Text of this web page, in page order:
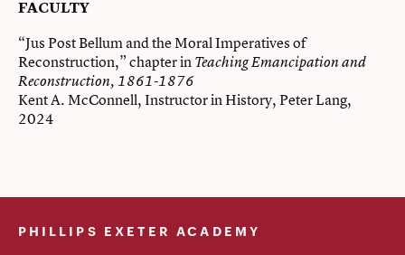
FACULTY
“Jus Post Bellum and the Moral Imperatives of
Reconstruction,” chapter inTeaching Emancipation and
Reconstruction, 1861-1876
Kent A. McConnell, Instructor in History, Peter Lang,
2024
PHILLIPS EXETER ACADEMY